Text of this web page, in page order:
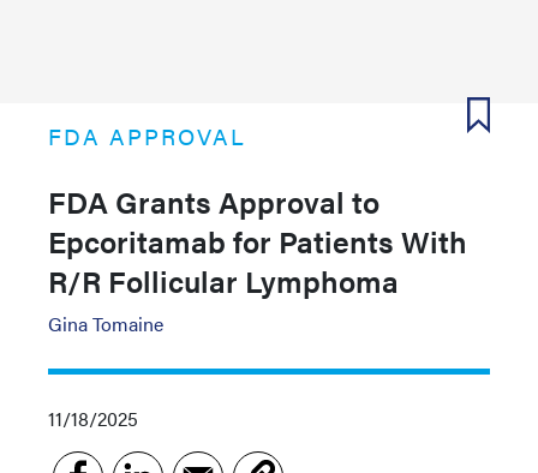
FDA APPROVAL
FDA Grants Approval to
Epcoritamab for Patients With
R/R Follicular Lymphoma
Gina Tomaine
11/18/2025